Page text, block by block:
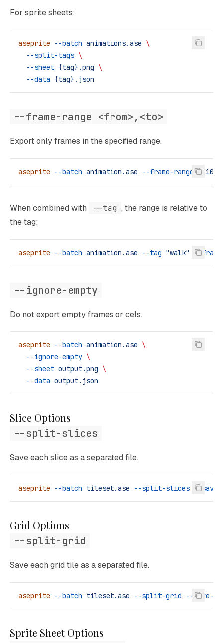
For sprite sheets:
aseprite --batch animations.ase \
  --split-tags
\
  --sheet
{tag}.png \
  --data
{tag}.json
--frame-range <from>,<to>
Export only frames in the specified range.
aseprite --batch animation.ase --frame-range 0,10
When combined with --tag , the range is relative to
the tag:
aseprite --batch animation.ase --tag "walk" --
--ignore-empty
Do not export empty frames or cels.
aseprite --batch animation.ase \
  --ignore-empty
\
  --sheet
output.png \
  --data
output.json
Slice Options
--split-slices
Save each slice as a separated file.
aseprite --batch tileset.ase --split-slices --save-
Grid Options
--split-grid
Save each grid tile as a separated file.
aseprite --batch tileset.ase --split-grid --save-as
Sprite Sheet Options